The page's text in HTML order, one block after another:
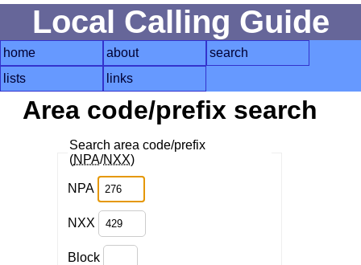
Local Calling Guide
home about
search
lists
links
Area code/prefix search
Search area code/prefix
(NPA/NXX)
NPA
NXX
Block